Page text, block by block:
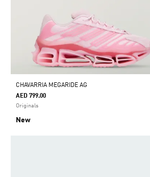
CHAVARRIA MEGARIDE AG
AED 799.00
Originals
New